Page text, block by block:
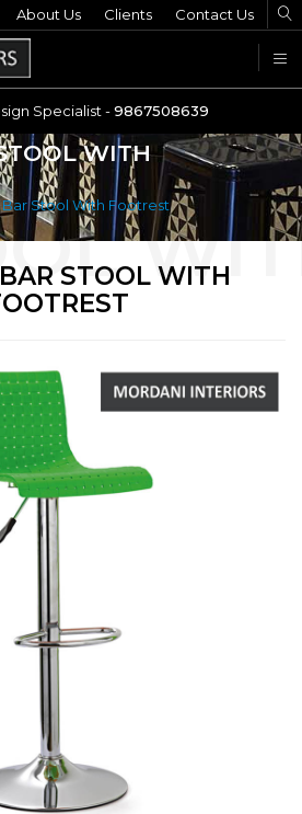
Call Our Design Specialist -9867508639
About Us Clients Contact Us
Specialist -9867508639
WITH
Bar Stool With Footrest
STOOL WITH